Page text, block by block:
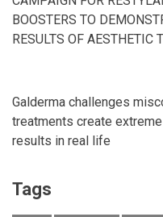
BOOSTERS TO
RESULTS OF AESTHETIC
Galderma challenges
treatments create
results in real life
Tags